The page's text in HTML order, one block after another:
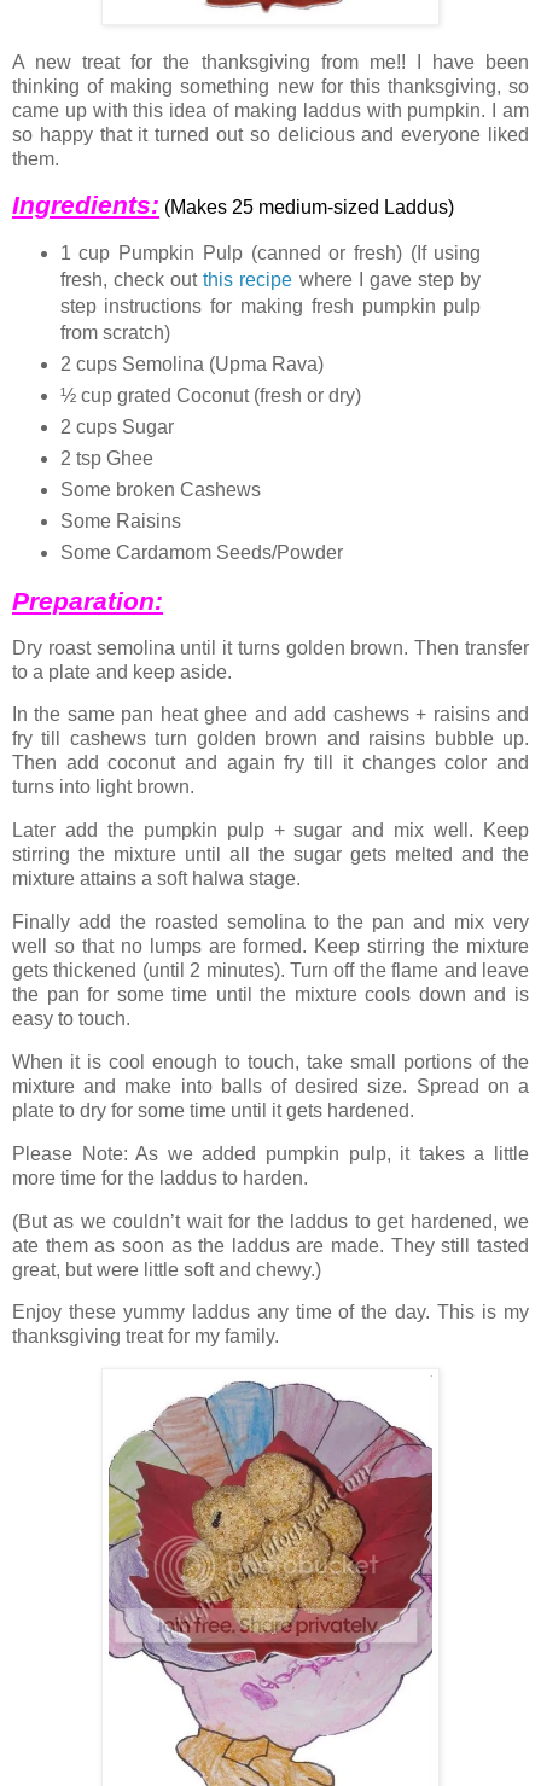
A new treat for the thanksgiving from me!! I have been
thinking of making something new for this thanksgiving, so
came up with this idea of making laddus with pumpkin. I am
so happy that it turned out so delicious and everyone liked
them.
Ingredients: (Makes 25 medium-sized Laddus)
1 cup Pumpkin Pulp (canned or fresh) (If using
fresh, check outthis recipe where I gave step by
step instructions for making fresh pumpkin pulp
from scratch)
2 cups Semolina (Upma Rava)
½ cup grated Coconut (fresh or dry)
2 cups Sugar
2 tsp Ghee
Some broken Cashews
Some Raisins
Some Cardamom Seeds/Powder
Preparation:
Dry roast semolina until it turns golden brown. Then transfer
to a plate and keep aside.
In the same pan heat ghee and add cashews + raisins and
fry till cashews turn golden brown and raisins bubble up.
Then add coconut and again fry till it changes color and
turns into light brown.
Later add the pumpkin pulp + sugar and mix well. Keep
stirring the mixture until all the sugar gets melted and the
mixture attains a soft halwa stage.
Finally add the roasted semolina to the pan and mix very
well so that no lumps are formed. Keep stirring the mixture
gets thickened (until 2 minutes). Turn off the flame and leave
the pan for some time until the mixture cools down and is
easy to touch.
When it is cool enough to touch, take small portions of the
mixture and make into balls of desired size. Spread on a
plate to dry for some time until it gets hardened.
Please Note: As we added pumpkin pulp, it takes a little
more time for the laddus to harden.
(But as we couldn’t wait for the laddus to get hardened, we
ate them as soon as the laddus are made. They still tasted
great, but were little soft and chewy.)
Enjoy these yummy laddus any time of the day. This is my
thanksgiving treat for my family.